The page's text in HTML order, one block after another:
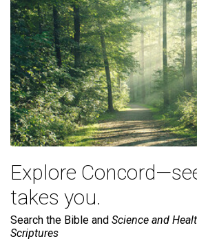
Explore
takes you.
Search the Bible and Science and
Scriptures